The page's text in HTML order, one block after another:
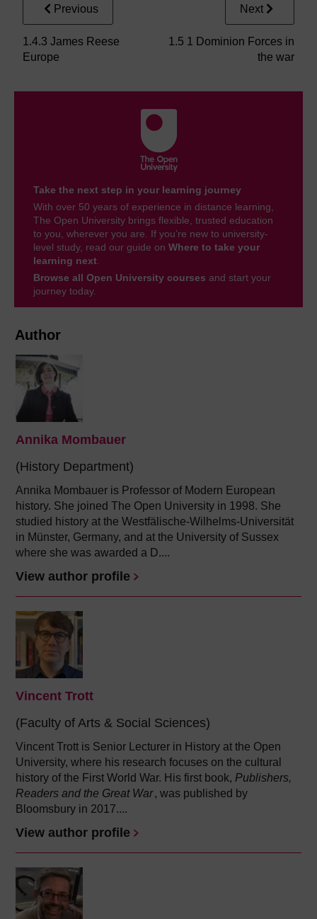
Author
Annika Mombauer
(History Department)
Annika Mombauer is Professor of Modern European
history. She joined The Open University in 1998. She
studied history at the Westfälische-Wilhelms-Universität
in Münster, Germany, and at the University of Sussex
where she was awarded a D....
View author profile
Vincent Trott
(Faculty of Arts & Social Sciences)
Vincent Trott is Senior Lecturer in History at the Open
University, where his research focuses on the cultural
history of the First World War. His first book, Publishers,
Readers and the Great War, was published by
Bloomsbury in 2017....
View author profile
Previous
1.4.3 James Reese
Europe
Next
1.5 1 Dominion Forces in
the war
Take the next step in your learning journey
With over 50 years of experience in distance learning,
The Open University brings flexible, trusted education
to you, wherever you are. If you’re new to university-
level study, read our guide on Where to take your
learning next.
Browse all Open University courses and start your
journey today.